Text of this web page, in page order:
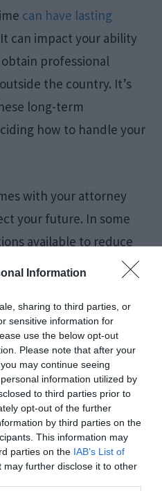
Information
sharing to third parties, or
sensitive information for
use the below opt-out
Please note that after your
may continue seeing
information utilized by
to third parties prior to
opt-out of the further
by third parties on the
This information may
parties on the IAB’s List of
may further disclose it to other
can have lasting
can impact your ability
professional
the country. It’s
long-term
how to handle your
with your attorney
your future. In some
available to reduce
bargains or diversion
and